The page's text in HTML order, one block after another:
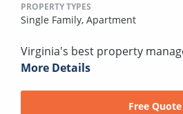
PROPERTY TYPES
Single Family, Apartment
Virginia's best property
More Details
Free Quote